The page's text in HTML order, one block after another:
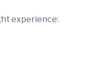
experience: